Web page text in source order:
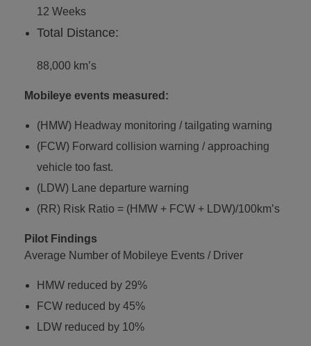
12 Weeks
Total Distance:
88,000 km’s
Mobileye events measured:
(HMW) Headway monitoring / tailgating warning
(FCW) Forward collision warning / approaching
vehicle too fast.
(LDW) Lane departure warning
(RR) Risk Ratio = (HMW + FCW + LDW)/100km’s
Pilot Findings
Average Number of Mobileye Events / Driver
HMW reduced by 29%
FCW reduced by 45%
LDW reduced by 10%